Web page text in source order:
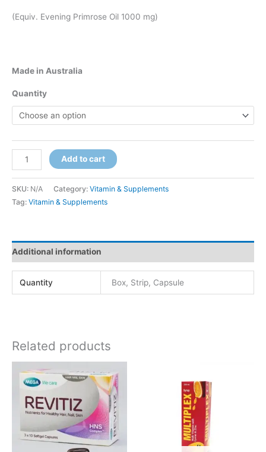
(Equiv. Evening Primrose Oil 1000 mg)
Made in Australia
Quantity
Add to cart
SKU: N/A Category: Vitamin & Supplements
Tag: Vitamin & Supplements
Additional information
Quantity Box, Strip, Capsule
Related products
range:
රු1,706.70
through
රු5,120.10
product
multiple
variants.
The
options